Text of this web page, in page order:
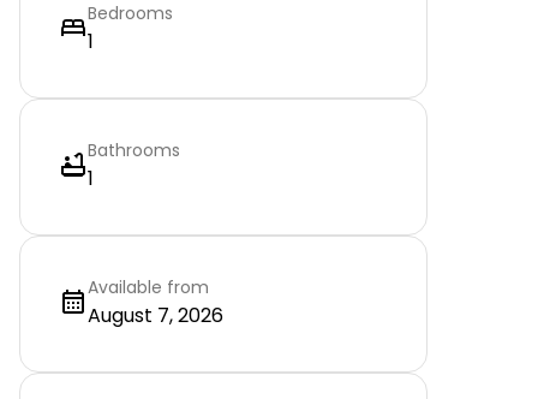
Bedrooms
1
Bathrooms
1
Available from
August 7, 2026